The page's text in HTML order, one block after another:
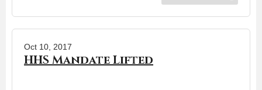
Oct 10, 2017
HHS Mandate Lifted